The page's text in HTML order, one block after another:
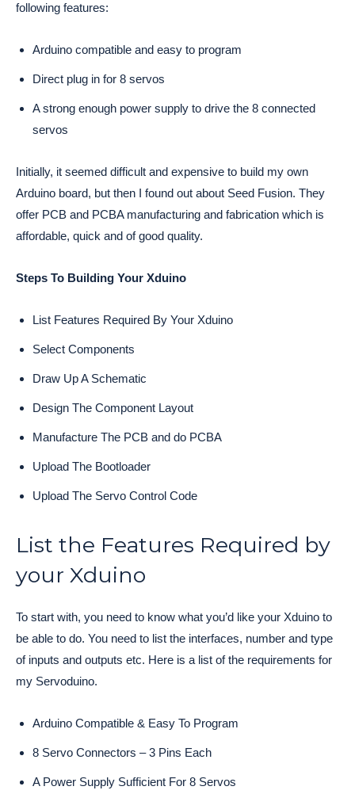
following features:
Arduino compatible and easy to program
Direct plug in for 8 servos
A strong enough power supply to drive the 8 connected
servos
Initially, it seemed difficult and expensive to build my own
Arduino board, but then I found out about Seed Fusion. They
offer PCB and PCBA manufacturing and fabrication which is
affordable, quick and of good quality.
Steps To Building Your Xduino
List Features Required By Your Xduino
Select Components
Draw Up A Schematic
Design The Component Layout
Manufacture The PCB and do PCBA
Upload The Bootloader
Upload The Servo Control Code
List the Features Required by
your Xduino
To start with, you need to know what you’d like your Xduino to
be able to do. You need to list the interfaces, number and type
of inputs and outputs etc. Here is a list of the requirements for
my Servoduino.
Arduino Compatible & Easy To Program
8 Servo Connectors – 3 Pins Each
A Power Supply Sufficient For 8 Servos